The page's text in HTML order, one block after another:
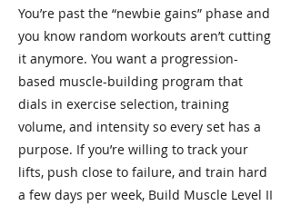
You’re past the “newbie gains” phase and
you know random workouts aren’t cutting
it anymore. You want a progression-
based muscle-building program that
dials in exercise selection, training
volume, and intensity so every set has a
purpose. If you’re willing to track your
lifts, push close to failure, and train hard
a few days per week, Build Muscle Level II